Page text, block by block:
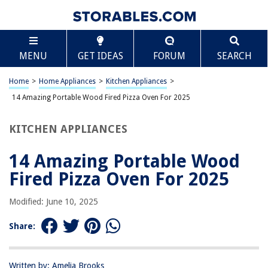
MENU GET IDEAS FORUM SEARCH
Home > Home Appliances > Kitchen Appliances >
14 Amazing Portable Wood Fired Pizza Oven For 2025
KITCHEN APPLIANCES
14 Amazing Portable Wood
Fired Pizza Oven For 2025
Modified: June 10, 2025
Share:
Written by: Amelia Brooks
TABLE OF CONTENTS
14 Amazing Portable Wood Fired Pizza Oven For
2025
BEST OVERALL:
Ooni Fyra 12 Wood Fired Pizza Oven
Jump to Review
BEST RATING:
Jump to Review
BEST VALUE:
Jump to Review
BESTSELLER:
Scroll